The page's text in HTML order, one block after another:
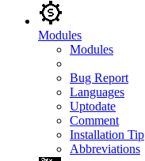
Modules
Modules
Bug Report
Languages
Uptodate
Comment
Installation Tip
Abbreviations